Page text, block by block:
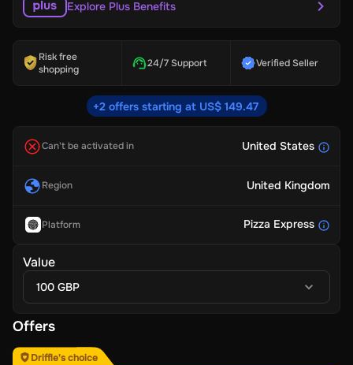
Explore Plus Benefits
Risk free
shopping
24/7 Support Verified Seller
+2 offers starting at US$ 149.47
Can't be activated in United States
Region United Kingdom
Platform Pizza Express
Value
100 GBP
Offers
Driffle's choice